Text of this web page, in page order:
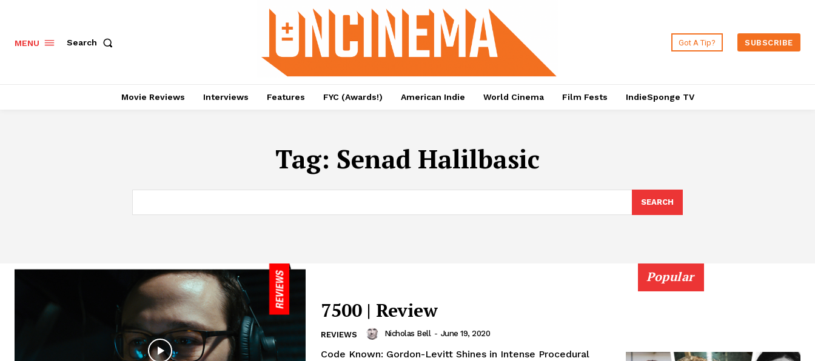
MENU Search Got A Tip? SUBSCRIBE
Movie Reviews Interviews Features FYC (Awards!) American Indie World Cinema Film Fests IndieSponge TV
Tag: Senad Halilbasic
SEARCH
7500 | Review
REVIEWS Nicholas Bell - June 19, 2020
Code Known: Gordon-Levitt Shines in Intense Procedural
Popular